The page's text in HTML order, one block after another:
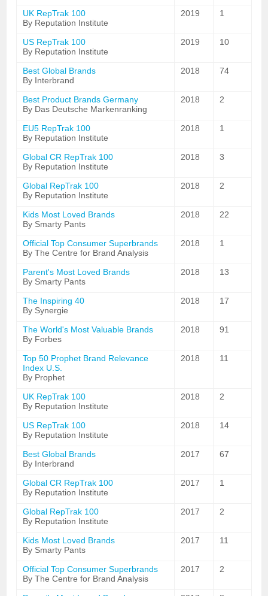
UK RepTrak 100
By Reputation Institute
2019 1
US RepTrak 100
By Reputation Institute
2019 10
Best Global Brands
By Interbrand
2018 74
Best Product Brands Germany
By Das Deutsche Markenranking
2018 2
EU5 RepTrak 100
By Reputation Institute
2018 1
Global CR RepTrak 100
By Reputation Institute
2018 3
Global RepTrak 100
By Reputation Institute
2018 2
Kids Most Loved Brands
By Smarty Pants
2018 22
Official Top Consumer Superbrands
By The Centre for Brand Analysis
2018 1
Parent's Most Loved Brands
By Smarty Pants
2018 13
The Inspiring 40
By Synergie
2018 17
The World's Most Valuable Brands
By Forbes
2018 91
Top 50 Prophet Brand Relevance
Index U.S.
By Prophet
2018 11
UK RepTrak 100
By Reputation Institute
2018 2
US RepTrak 100
By Reputation Institute
2018 14
Best Global Brands
By Interbrand
2017 67
Global CR RepTrak 100
By Reputation Institute
2017 1
Global RepTrak 100
By Reputation Institute
2017 2
Kids Most Loved Brands
By Smarty Pants
2017 11
Official Top Consumer Superbrands
By The Centre for Brand Analysis
2017 2